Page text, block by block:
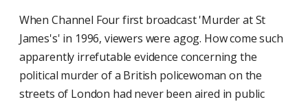
When Channel Four first broadcast 'Murder at St
James's' in 1996, viewers were agog. How come such
apparently irrefutable evidence concerning the
political murder of a British policewoman on the
streets of London had never been aired in public